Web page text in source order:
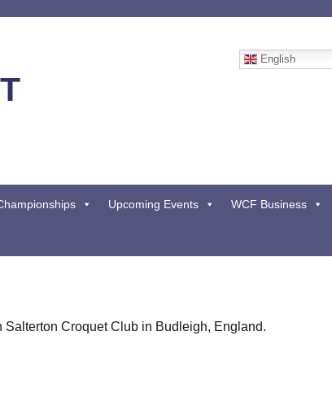
English
Upcoming Events WCF Business
Croquet Club in Budleigh, England.